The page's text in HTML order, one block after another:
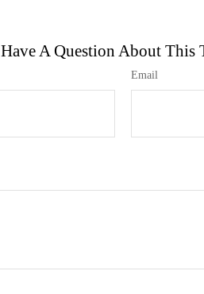
Have A Question About This
Email